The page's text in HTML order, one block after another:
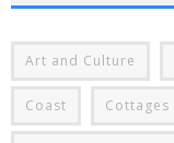
Art and Culture
Coast Cottages